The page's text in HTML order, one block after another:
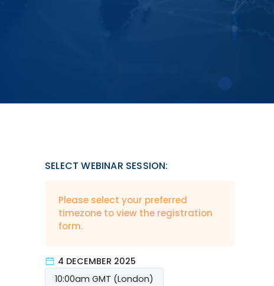
SELECT WEBINAR SESSION:
Please select your preferred
timezone to view the registration
form.
4 DECEMBER 2025
10:00am GMT (London)